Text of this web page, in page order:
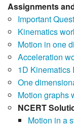
Assignments
Important
Kinematics
Motion in one
Acceleration
1D Kinematics
One
Motion graphs
NCERT
Motion in a